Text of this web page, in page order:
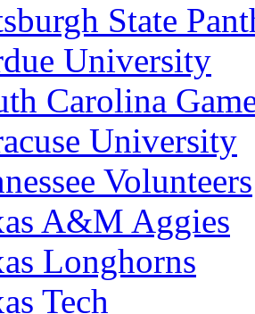
State
University
Carolina
University
Volunteers
A&M Aggies
Longhorns
Tech